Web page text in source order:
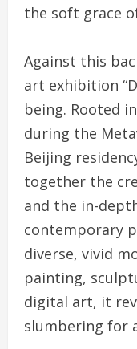
the soft grace
Against this
art exhibition
being. Rooted
during the
Beijing
together the
and the in-
contemporary
diverse, vivid
painting,
digital art, it
slumbering for